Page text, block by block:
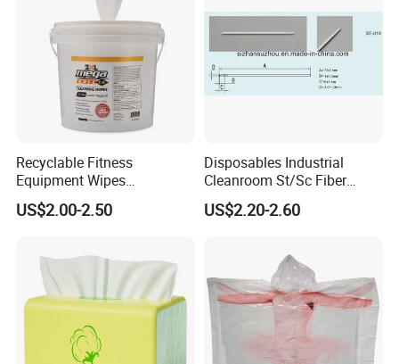
Recyclable Fitness
Equipment Wipes
Manufacturer Gym Wipes
Refil
US$2.00-2.50
Disposables Industrial
Cleanroom St/Sc Fiber
Optic Cotton Swabs for
HDD Cleaning
US$2.20-2.60